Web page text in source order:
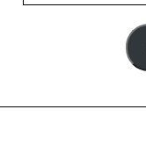
Address